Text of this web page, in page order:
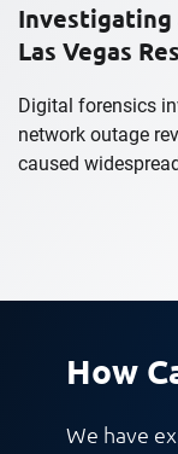
Investigating
Las Vegas
Digital forensics
network outage
caused
How
We have